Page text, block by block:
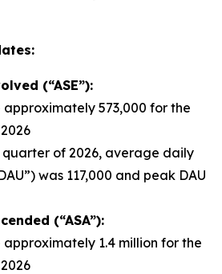
(“ASE”):
approximately 573,000 for the
quarter of 2026, average daily
was 117,000 and peak DAU
(“ASA”):
approximately 1.4 million for the